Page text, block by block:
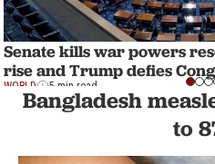
Senate kills war powers
rise and Trump defies
WORLD 5 min read
Bangladesh
to